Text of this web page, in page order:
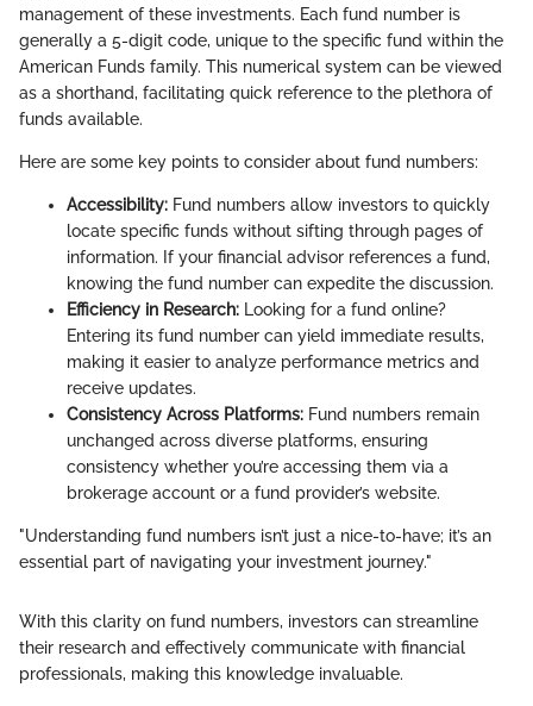
management of these investments. Each fund number is
generally a 5-digit code, unique to the specific fund within the
American Funds family. This numerical system can be viewed
as a shorthand, facilitating quick reference to the plethora of
funds available.
Here are some key points to consider about fund numbers:
Accessibility: Fund numbers allow investors to quickly
locate specific funds without sifting through pages of
information. If your financial advisor references a fund,
knowing the fund number can expedite the discussion.
Efficiency in Research: Looking for a fund online?
Entering its fund number can yield immediate results,
making it easier to analyze performance metrics and
receive updates.
Consistency Across Platforms: Fund numbers remain
unchanged across diverse platforms, ensuring
consistency whether you’re accessing them via a
brokerage account or a fund provider’s website.
"Understanding fund numbers isn’t just a nice-to-have; it’s an
essential part of navigating your investment journey."
With this clarity on fund numbers, investors can streamline
their research and effectively communicate with financial
professionals, making this knowledge invaluable.